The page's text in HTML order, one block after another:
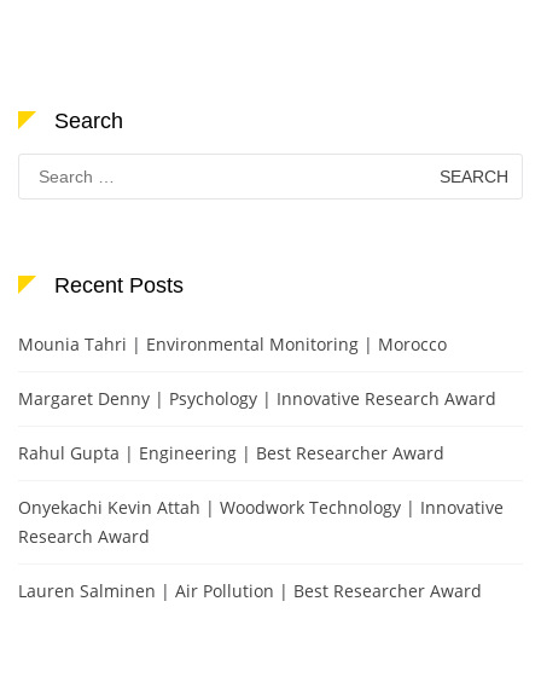
Search
Search
for:
Recent Posts
Mounia Tahri | Environmental Monitoring | Morocco
Margaret Denny | Psychology | Innovative Research Award
Rahul Gupta | Engineering | Best Researcher Award
Onyekachi Kevin Attah | Woodwork Technology | Innovative
Research Award
Lauren Salminen | Air Pollution | Best Researcher Award